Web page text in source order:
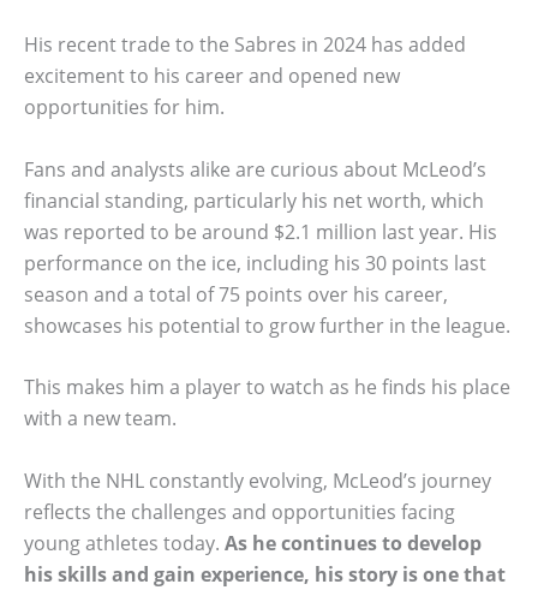
His recent trade to the Sabres in 2024 has added
excitement to his career and opened new
opportunities for him.
Fans and analysts alike are curious about McLeod’s
financial standing, particularly his net worth, which
was reported to be around $2.1 million last year. His
performance on the ice, including his 30 points last
season and a total of 75 points over his career,
showcases his potential to grow further in the league.
This makes him a player to watch as he finds his place
with a new team.
With the NHL constantly evolving, McLeod’s journey
reflects the challenges and opportunities facing
young athletes today. As he continues to develop
his skills and gain experience, his story is one that